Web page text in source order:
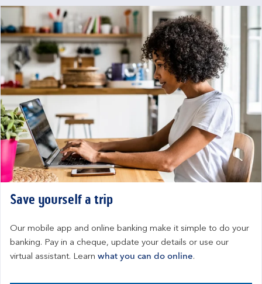
Save yourself a trip
Our mobile app and online banking make it simple to do your
banking. Pay in a cheque, update your details or use our
virtual assistant. Learn what you can do online.